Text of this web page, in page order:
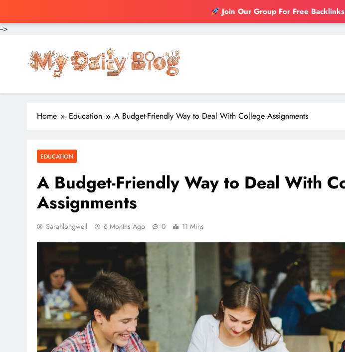
Join Our Group For Free
-->
Home Education A Budget-Friendly Way to Deal With College Assignments
EDUCATION
A Budget-Friendly Way to Deal With
Assignments
Sarahlongwell 6 Months Ago 0 11 Mins